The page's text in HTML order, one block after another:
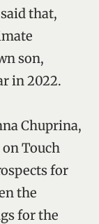
that,
son,
in 2022.
Chuprina,
Touch
for
the
for the